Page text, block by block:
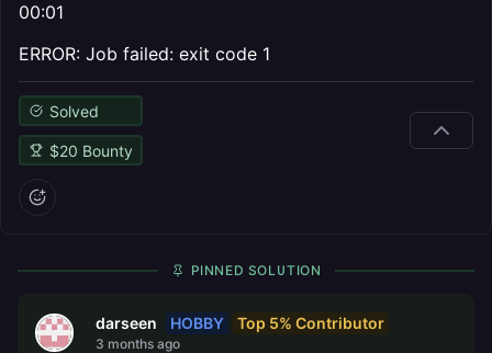
00:01
ERROR: Job failed: exit code 1
Solved
$20 Bounty
PINNED SOLUTION
darseen HOBBY Top 5% Contributor
3 months ago